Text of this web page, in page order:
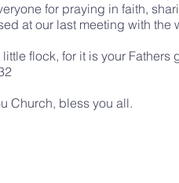
for praying in faith,
at our last meeting with the
little flock, for it is your
Church, bless you all.